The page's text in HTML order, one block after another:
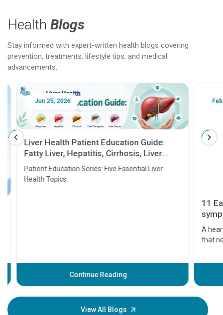
Health Blogs
Stay informed with expert-written health blogs covering
prevention, treatments, lifestyle tips, and medical
advancements.
Jun 25, 2026
Liver Health Patient Education Guide:
Fatty Liver, Hepatitis, Cirrhosis, Liver
Transplant and Liver Cancer
Patient Education Series: Five Essential Liver
Health Topics
Continue Reading
Feb
11
A heart
that
before
your
View All Blogs